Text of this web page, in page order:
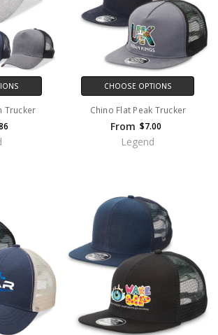
Trucker
CHOOSE OPTIONS
Chino Flat Peak Trucker
From $7.00
Legend